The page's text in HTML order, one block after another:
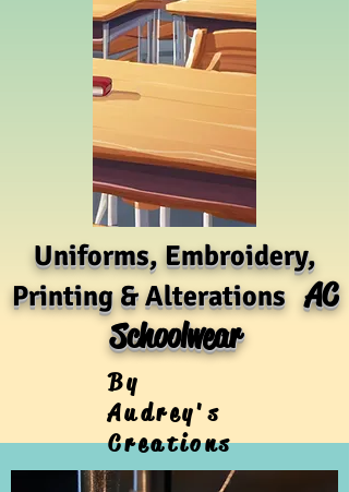
Uniforms, Embroidery,
Printing & AlterationsAC
Schoolwear
By
Audrey's
Creations